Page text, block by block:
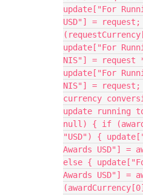
update["For
USD"] =
update["For
NIS"] = request
update["For
NIS"] =
currency
update running
null) { if
"USD") {
Awards USD"] =
else {
Awards USD"] =